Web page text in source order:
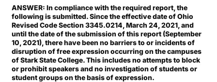
ANSWER: In compliance with the required report, the
following is submitted. Since the effective date of Ohio
Revised Code Section 3345.0214, March 24, 2021, and
until the date of the submission of this report (September
10, 2021), there have been no barriers to or incidents of
disruption of free expression occurring on the campuses
of Stark State College. This includes no attempts to block
or prohibit speakers and no investigation of students or
student groups on the basis of expression.